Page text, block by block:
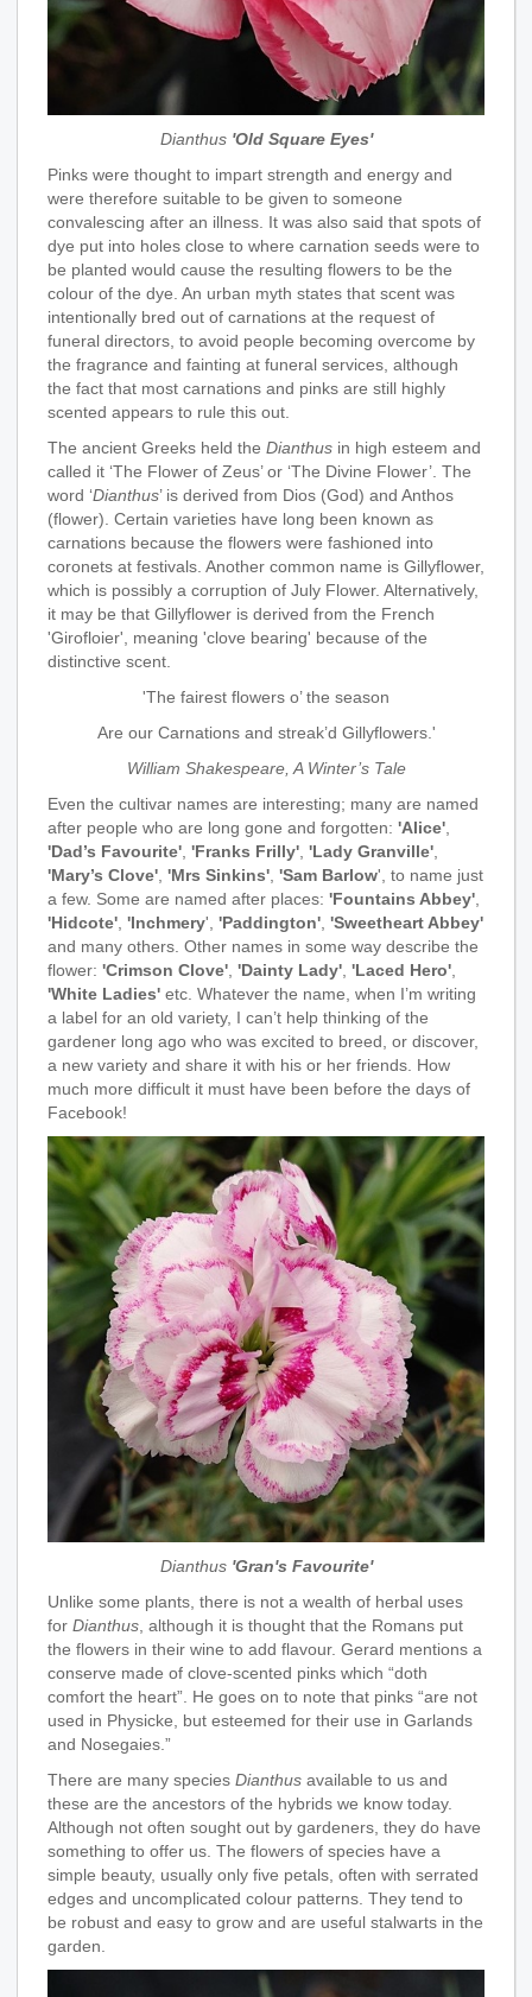
Dianthus 'Old Square Eyes'
Pinks were thought to impart strength and energy and
were therefore suitable to be given to someone
convalescing after an illness. It was also said that spots of
dye put into holes close to where carnation seeds were to
be planted would cause the resulting flowers to be the
colour of the dye. An urban myth states that scent was
intentionally bred out of carnations at the request of
funeral directors, to avoid people becoming overcome by
the fragrance and fainting at funeral services, although
the fact that most carnations and pinks are still highly
scented appears to rule this out.
The ancient Greeks held the Dianthus in high esteem and
called it ‘The Flower of Zeus’ or ‘The Divine Flower’. The
word ‘Dianthus’ is derived from Dios (God) and Anthos
(flower). Certain varieties have long been known as
carnations because the flowers were fashioned into
coronets at festivals. Another common name is Gillyflower,
which is possibly a corruption of July Flower. Alternatively,
it may be that Gillyflower is derived from the French
'Girofloier', meaning 'clove bearing' because of the
distinctive scent.
'The fairest flowers o’ the season
Are our Carnations and streak’d Gillyflowers.'
William Shakespeare, A Winter’s Tale
Even the cultivar names are interesting; many are named
after people who are long gone and forgotten: 'Alice'
'Dad’s Favourite' 'Franks Frilly' 'Lady Granville'
'Mary’s Clove' 'Mrs Sinkins' 'Sam Barlow', to name just
a few. Some are named after places: 'Fountains Abbey'
'Hidcote' 'Inchmery', 'Paddington' 'Sweetheart Abbey'
and many others. Other names in some way describe the
flower: 'Crimson Clove' 'Dainty Lady' 'Laced Hero'
'White Ladies' etc. Whatever the name, when I’m writing
a label for an old variety, I can’t help thinking of the
gardener long ago who was excited to breed, or discover,
a new variety and share it with his or her friends. How
much more difficult it must have been before the days of
Facebook!
Dianthus 'Gran's Favourite'
Unlike some plants, there is not a wealth of herbal uses
for Dianthus, although it is thought that the Romans put
the flowers in their wine to add flavour. Gerard mentions a
conserve made of clove-scented pinks which “doth
comfort the heart”. He goes on to note that pinks “are not
used in Physicke, but esteemed for their use in Garlands
and Nosegaies.”
There are many species Dianthus available to us and
these are the ancestors of the hybrids we know today.
Although not often sought out by gardeners, they do have
something to offer us. The flowers of species have a
simple beauty, usually only five petals, often with serrated
edges and uncomplicated colour patterns. They tend to
be robust and easy to grow and are useful stalwarts in the
garden.